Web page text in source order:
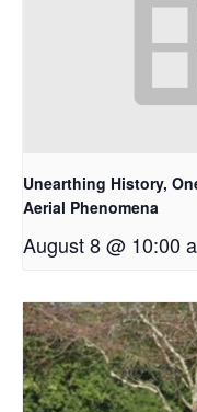
Unearthing History,
Aerial Phenomena
August 8 @ 10:00